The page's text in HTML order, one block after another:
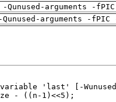
arguments -
arguments -